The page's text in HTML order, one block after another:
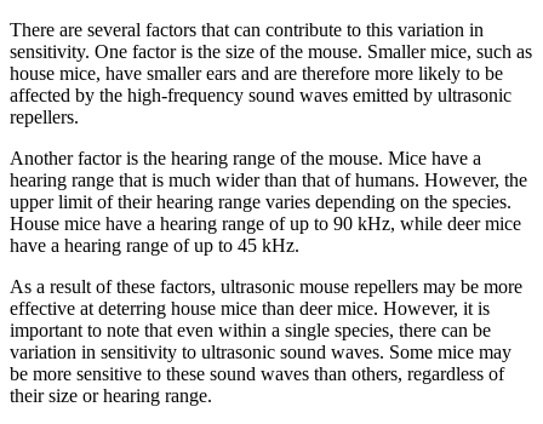
There are several factors that can contribute to this variation in
sensitivity. One factor is the size of the mouse. Smaller mice, such as
house mice, have smaller ears and are therefore more likely to be
affected by the high-frequency sound waves emitted by ultrasonic
repellers.
Another factor is the hearing range of the mouse. Mice have a
hearing range that is much wider than that of humans. However, the
upper limit of their hearing range varies depending on the species.
House mice have a hearing range of up to 90 kHz, while deer mice
have a hearing range of up to 45 kHz.
As a result of these factors, ultrasonic mouse repellers may be more
effective at deterring house mice than deer mice. However, it is
important to note that even within a single species, there can be
variation in sensitivity to ultrasonic sound waves. Some mice may
be more sensitive to these sound waves than others, regardless of
their size or hearing range.